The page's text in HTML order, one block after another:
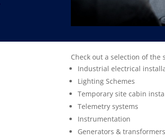
Check out a selection of the
Industrial electrical
Lighting Schemes
Temporary site cabin
Telemetry systems
Instrumentation
Generators & transformers